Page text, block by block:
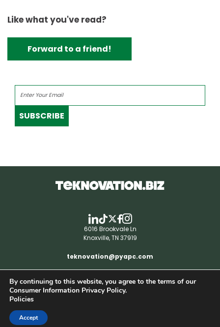
Like what you've read?
Forward to a friend!
SUBSCRIBE
6016 Brookvale Ln
Knoxville, TN 37919
teknovation@pyapc.com
RSS | © teknovation.biz. All rights reserved. |
Privacy Policy
By continuing to this website, you agree to the terms of our
Consumer Information Privacy Policy.
Policies
Accept